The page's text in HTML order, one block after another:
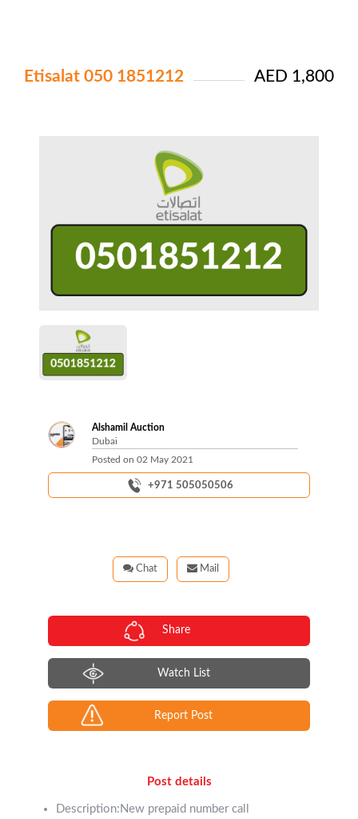
Etisalat 050 1851212 AED 1,800
Alshamil Auction
Dubai
Posted on 02 May 2021
+971 505050506
Mail
Chat
Share
Watch List
Report Post
Post details
Description:New prepaid number call